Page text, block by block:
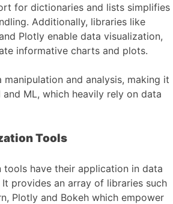
for dictionaries and lists simplifies
Additionally, libraries like
Plotly enable data visualization,
informative charts and plots.
manipulation and analysis, making it
ML, which heavily rely on data
Tools
tools have their application in data
It provides an array of libraries such
Plotly and Bokeh which empower